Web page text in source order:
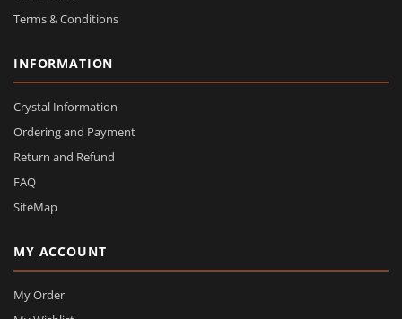
Terms & Conditions
INFORMATION
Crystal Information
Ordering and Payment
Return and Refund
FAQ
SiteMap
MY ACCOUNT
My Order